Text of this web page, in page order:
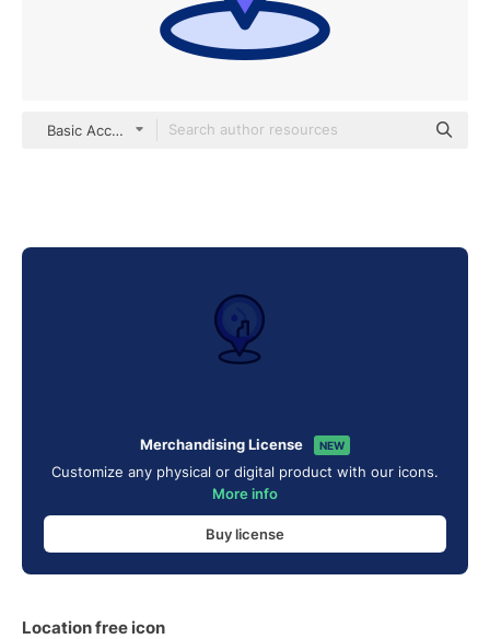
Basic Accent Lineal Color
Merchandising License NEW
Customize any physical or digital product with our icons.
More info
Buy license
Location free icon